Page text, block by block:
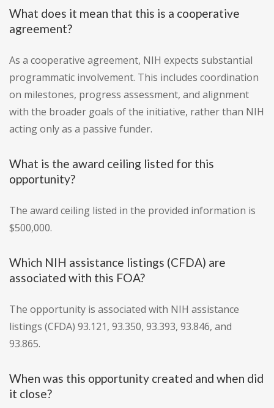
What does it mean that this is a cooperative
agreement?
As a cooperative agreement, NIH expects substantial
programmatic involvement. This includes coordination
on milestones, progress assessment, and alignment
with the broader goals of the initiative, rather than NIH
acting only as a passive funder.
What is the award ceiling listed for this
opportunity?
The award ceiling listed in the provided information is
$500,000.
Which NIH assistance listings (CFDA) are
associated with this FOA?
The opportunity is associated with NIH assistance
listings (CFDA) 93.121, 93.350, 93.393, 93.846, and
93.865.
When was this opportunity created and when did
it close?